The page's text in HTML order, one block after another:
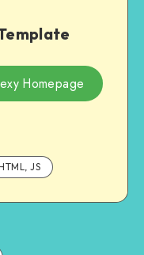
Homepage
JS